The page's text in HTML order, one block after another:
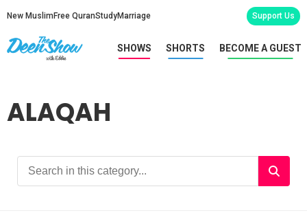
New Muslim Free QuranStudyMarriage Support Us
SHOWS SHORTS BECOME A GUEST
ALAQAH